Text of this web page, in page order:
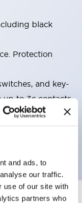
and ads, to
our traffic.
use of our site with
partners who
black
Protection
and key-
up to 3c contacts.
metal color.
with LED